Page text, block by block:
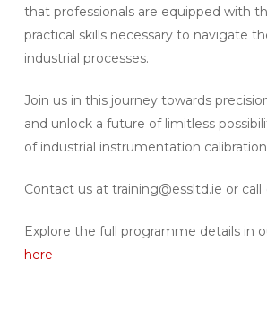
that professionals are equipped with
practical skills necessary to navigate
industrial processes.
Join us in this journey towards
and unlock a future of limitless
of industrial instrumentation
Contact us at training@essltd.ie or call
Explore the full programme details in
here